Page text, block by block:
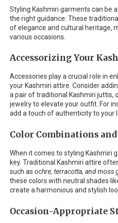
Styling Kashmiri garments can be
the right guidance. These
of elegance and cultural heritage,
various occasions.
Accessorizing Your
Accessories play a crucial role in
your Kashmiri attire. Consider
a pair of traditional Kashmiri juttis,
jewelry to elevate your outfit. For
add a touch of authenticity to your
Color Combinations
When it comes to styling Kashmiri
key. Traditional Kashmiri attire
such as ochre, terracotta, and moss
these colors with neutral shades
create a harmonious and stylish
Occasion-Appropriate